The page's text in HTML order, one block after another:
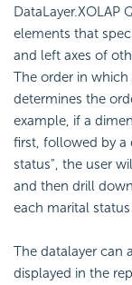
DataLayer.XOLAP
elements that
and left axes of
The order in which
determines the
example, if a
first, followed by a
status", the user
and then drill
each marital
The datalayer can
displayed in the